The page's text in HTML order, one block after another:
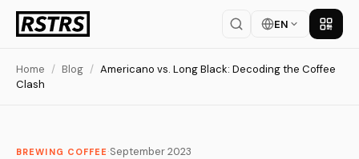
EN Get
Home / Blog / Americano vs. Long Black: Decoding the Coffee
Clash
BREWING COFFEE ·September 2023